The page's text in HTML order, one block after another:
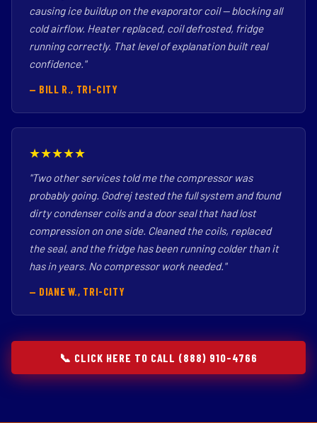
causing ice buildup on the evaporator coil — blocking all
cold airflow. Heater replaced, coil defrosted, fridge
running correctly. That level of explanation built real
confidence."
— BILL R., TRI-CITY
★★★★★
"Two other services told me the compressor was
probably going. Godrej tested the full system and found
dirty condenser coils and a door seal that had lost
compression on one side. Cleaned the coils, replaced
the seal, and the fridge has been running colder than it
has in years. No compressor work needed."
— DIANE W., TRI-CITY
📞 CLICK HERE TO CALL (888) 910-4766